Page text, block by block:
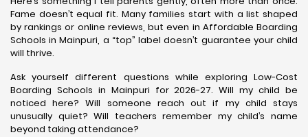
Fame doesn’t equal fit. Many families start with a list shaped
by rankings or online reviews, but even in Affordable Boarding
Schools in Mainpuri, a “top” label doesn’t guarantee your child
will thrive.
Ask yourself different questions while exploring Low-Cost
Boarding Schools in Mainpuri for 2026-27. Will my child be
noticed here? Will someone reach out if my child stays
unusually quiet? Will teachers remember my child’s name
beyond taking attendance?